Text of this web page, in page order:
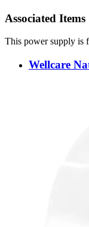
Associated Items
This power supply is
Wellcare